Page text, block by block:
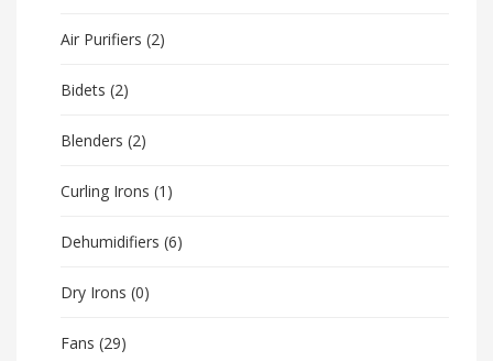
Air Purifiers (2)
Bidets (2)
Blenders (2)
Curling Irons (1)
Dehumidifiers (6)
Dry Irons (0)
Fans (29)